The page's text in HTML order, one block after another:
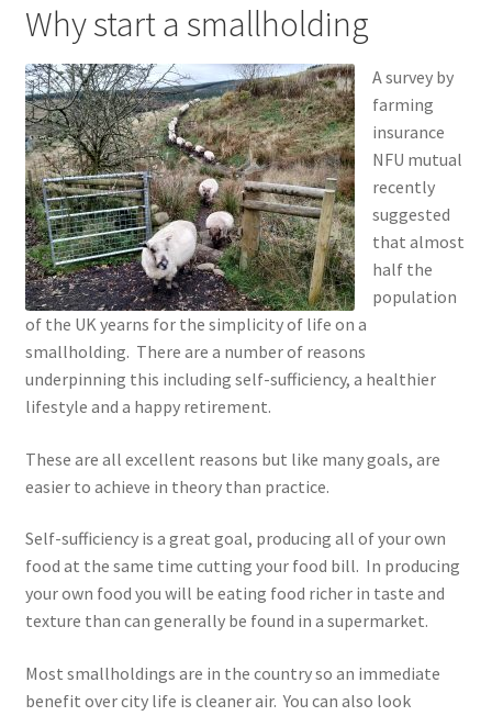
Why start a smallholding
A survey by
farming
insurance
NFU mutual
recently
suggested
that almost
half the
population
of the UK yearns for the simplicity of life on a
smallholding. There are a number of reasons
underpinning this including self-sufficiency, a healthier
lifestyle and a happy retirement.
These are all excellent reasons but like many goals, are
easier to achieve in theory than practice.
Self-sufficiency is a great goal, producing all of your own
food at the same time cutting your food bill. In producing
your own food you will be eating food richer in taste and
texture than can generally be found in a supermarket.
Most smallholdings are in the country so an immediate
benefit over city life is cleaner air. You can also look